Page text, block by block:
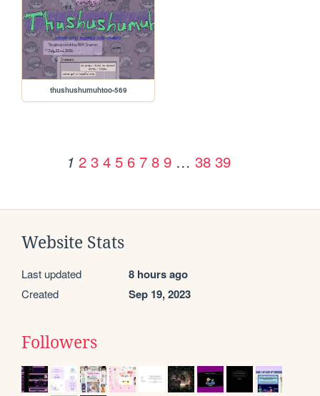
thushushumuhtoo-569
1 2 3 4 5 6 7 8 9 … 38 39
Website Stats
Last updated 8 hours ago
Created Sep 19, 2023
Followers